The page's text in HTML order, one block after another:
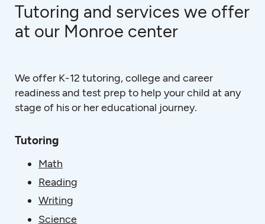
Tutoring and services we offer
at our Monroe center
We offer K-12 tutoring, college and career
readiness and test prep to help your child at any
stage of his or her educational journey.
Tutoring
Math
Reading
Writing
Science